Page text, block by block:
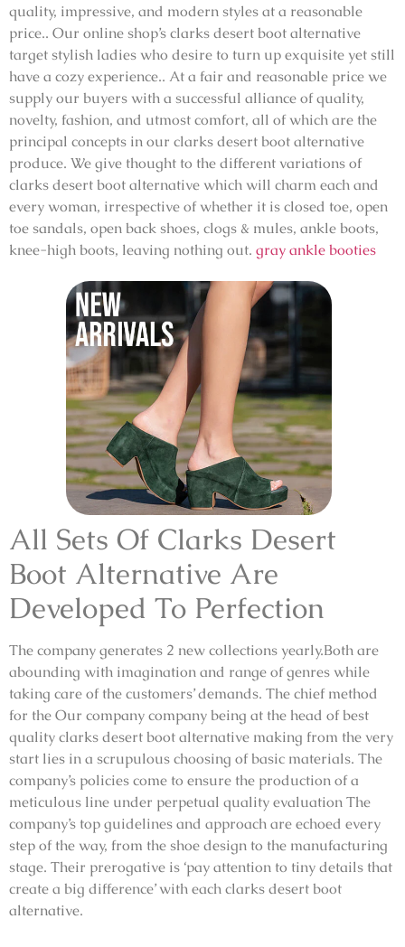
quality, impressive, and modern styles at a reasonable
price.. Our online shop’s clarks desert boot alternative
target stylish ladies who desire to turn up exquisite yet still
have a cozy experience.. At a fair and reasonable price we
supply our buyers with a successful alliance of quality,
novelty, fashion, and utmost comfort, all of which are the
principal concepts in our clarks desert boot alternative
produce. We give thought to the different variations of
clarks desert boot alternative which will charm each and
every woman, irrespective of whether it is closed toe, open
toe sandals, open back shoes, clogs & mules, ankle boots,
knee-high boots, leaving nothing out. gray ankle booties
All Sets Of Clarks Desert
Boot Alternative Are
Developed To Perfection
The company generates 2 new collections yearly.Both are
abounding with imagination and range of genres while
taking care of the customers’ demands. The chief method
for the Our company company being at the head of best
quality clarks desert boot alternative making from the very
start lies in a scrupulous choosing of basic materials. The
company’s policies come to ensure the production of a
meticulous line under perpetual quality evaluation The
company’s top guidelines and approach are echoed every
step of the way, from the shoe design to the manufacturing
stage. Their prerogative is ‘pay attention to tiny details that
create a big difference’ with each clarks desert boot
alternative.